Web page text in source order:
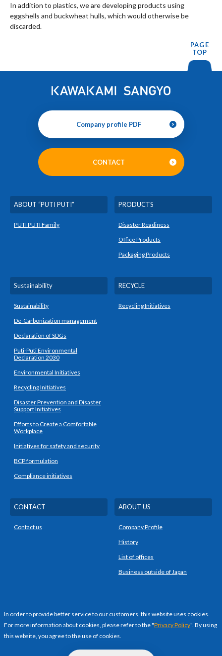
In addition to plastics, we are developing products using
eggshells and buckwheat hulls, which would otherwise be
discarded.
PAGE
TOP
Company profile PDF
CONTACT
ABOUT “PUTI PUTI”
PUTI PUTI Family
PRODUCTS
Disaster Readiness
Office Products
Packaging Products
Sustainability
Sustainability
De-Carbonization management
Declaration of SDGs
Puti-Puti Environmental
Declaration 2030
Environmental Initiatives
Recycling Initiatives
Disaster Prevention and Disaster
Support Initiatives
Efforts to Create a Comfortable
Workplace
Initiatives for safety and security
BCP formulation
Compliance initiatives
RECYCLE
Recycling Initiatives
CONTACT
Contact us
ABOUT US
Company Profile
History
List of offices
Business outside of Japan
In order to provide better service to our customers, this website uses cookies.
For more information about cookies, please refer to the "Privacy Policy". By using
this website, you agree to the use of cookies.